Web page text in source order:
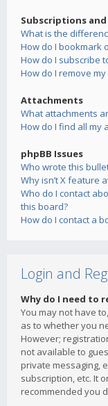
Subscriptions
What is the
How do I bookmark
How do I subscribe
How do I remove
Attachments
What attachments
How do I find all my
phpBB Issues
Who wrote this
Why isn’t X feature
Who do I contact
this board?
How do I contact a
Login and
Why do I need to
You may not have
as to whether you
However;
not available to
private messaging,
subscription, etc. It
recommended you